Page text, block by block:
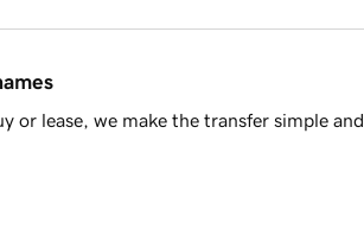
or lease, we make the transfer simple and